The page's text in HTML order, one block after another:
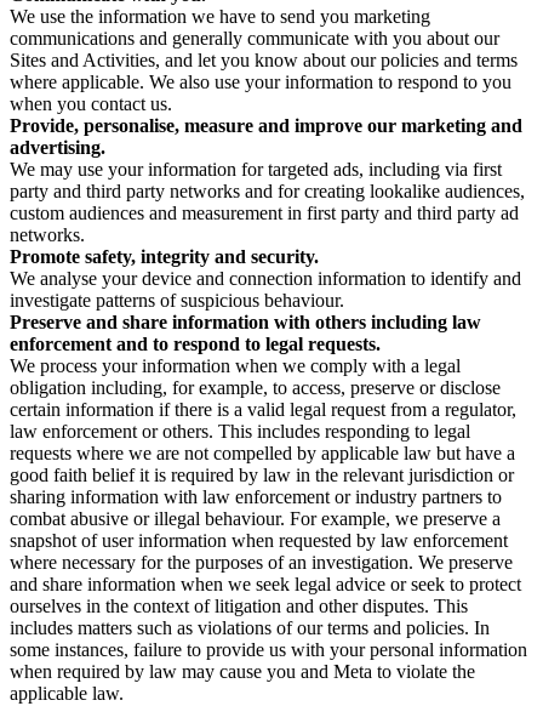
We use the information we have to send you marketing
communications and generally communicate with you about our
Sites and Activities, and let you know about our policies and terms
where applicable. We also use your information to respond to you
when you contact us.
Provide, personalise, measure and improve our marketing and
advertising.
We may use your information for targeted ads, including via first
party and third party networks and for creating lookalike audiences,
custom audiences and measurement in first party and third party ad
networks.
Promote safety, integrity and security.
We analyse your device and connection information to identify and
investigate patterns of suspicious behaviour.
Preserve and share information with others including law
enforcement and to respond to legal requests.
We process your information when we comply with a legal
obligation including, for example, to access, preserve or disclose
certain information if there is a valid legal request from a regulator,
law enforcement or others. This includes responding to legal
requests where we are not compelled by applicable law but have a
good faith belief it is required by law in the relevant jurisdiction or
sharing information with law enforcement or industry partners to
combat abusive or illegal behaviour. For example, we preserve a
snapshot of user information when requested by law enforcement
where necessary for the purposes of an investigation. We preserve
and share information when we seek legal advice or seek to protect
ourselves in the context of litigation and other disputes. This
includes matters such as violations of our terms and policies. In
some instances, failure to provide us with your personal information
when required by law may cause you and Meta to violate the
applicable law.